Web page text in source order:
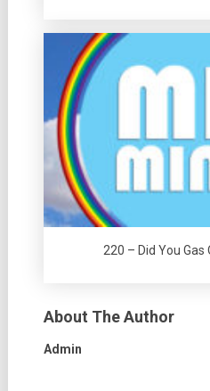
220 – Did You Gas
About The Author
Admin